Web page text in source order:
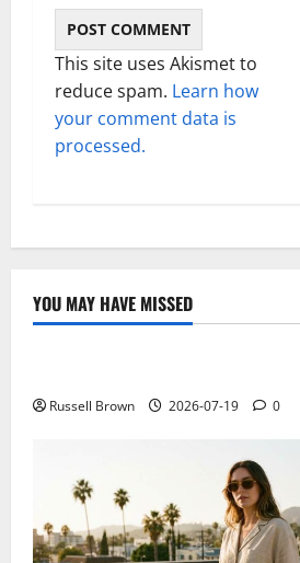
This site uses Akismet to
reduce spam. Learn how
your comment data is
processed.
YOU MAY HAVE MISSED
Technology
Russell Brown 2026-07-19 0